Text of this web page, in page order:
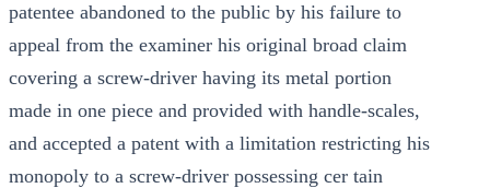
patentee abandoned to the public by his failure to
appeal from the examiner his original broad claim
covering a screw-driver having its metal portion
made in one piece and provided with handle-scales,
and accepted a patent with a limitation restricting his
monopoly to a screw-driver possessing cer tain